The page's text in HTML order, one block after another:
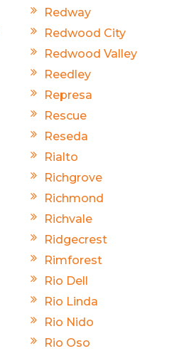
Redway
Redwood City
Redwood Valley
Reedley
Represa
Rescue
Reseda
Rialto
Richgrove
Richmond
Richvale
Ridgecrest
Rimforest
Rio Dell
Rio Linda
Rio Nido
Rio Oso